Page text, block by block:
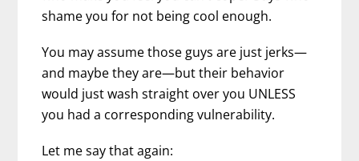
shame you for not being cool enough.
You may assume those guys are just jerks—
and maybe they are—but their behavior
would just wash straight over you UNLESS
you had a corresponding vulnerability.
Let me say that again: